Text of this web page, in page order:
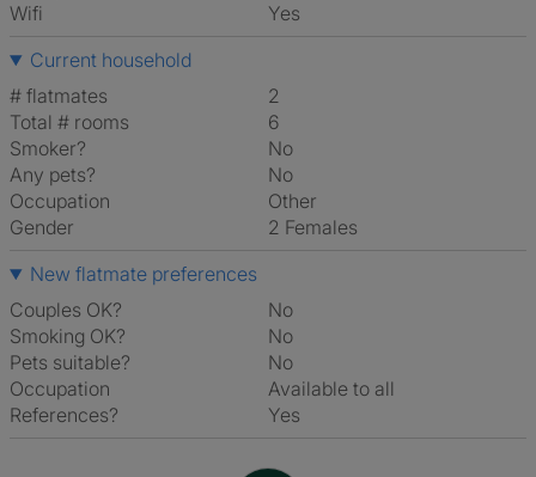
Wifi
Yes
Current household
# flatmates
2
Total # rooms
6
Smoker?
No
Any pets?
No
Occupation
Other
Gender
2 Females
New flatmate preferences
Couples OK?
No
Smoking OK?
No
Pets suitable?
No
Occupation
Available to all
References?
Yes